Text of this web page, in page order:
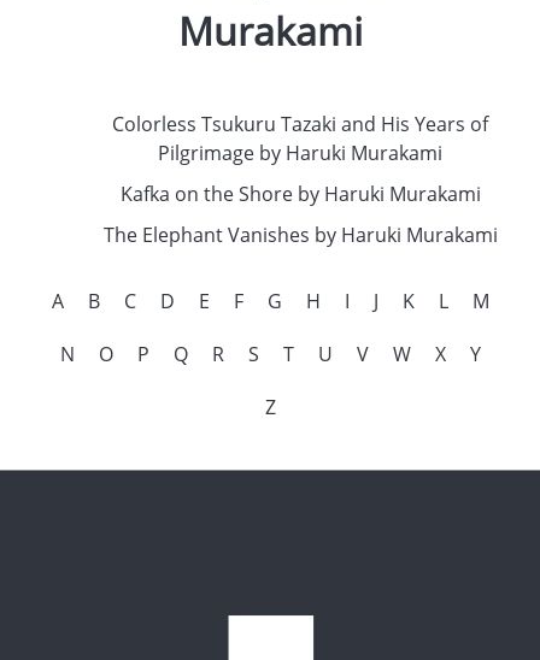
Murakami
Colorless Tsukuru Tazaki and His Years of
Pilgrimage by Haruki Murakami
Kafka on the Shore by Haruki Murakami
The Elephant Vanishes by Haruki Murakami
A B C D E F G H I J K L
M
N
O P Q R S T U V W X
Y
Z